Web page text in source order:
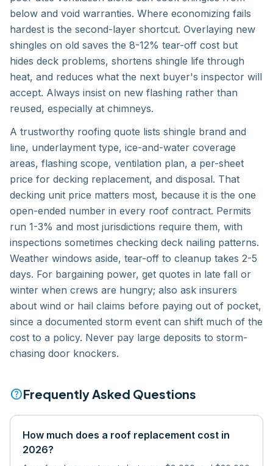
below and void warranties. Where economizing fails
hardest is the second-layer shortcut. Overlaying new
shingles on old saves the 8-12% tear-off cost but
hides deck problems, shortens shingle life through
heat, and reduces what the next buyer's inspector will
accept. Always insist on new flashing rather than
reused, especially at chimneys.
A trustworthy roofing quote lists shingle brand and
line, underlayment type, ice-and-water coverage
areas, flashing scope, ventilation plan, a per-sheet
price for decking replacement, and disposal. That
decking unit price matters most, because it is the one
open-ended number in every roof contract. Permits
run 1-3% and most jurisdictions require them, with
inspections sometimes checking deck nailing patterns.
Weather windows aside, tear-off to cleanup takes 2-5
days. For bargaining power, get quotes in late fall or
winter when crews are hungry; also ask insurers
about wind or hail claims before paying out of pocket,
since a documented storm event can shift much of the
cost to a policy. Never pay large deposits to storm-
chasing door knockers.
helpFrequently Asked Questions
How much does a roof replacement cost in
2026?